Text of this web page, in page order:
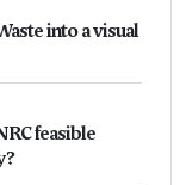
into a visual
feasible